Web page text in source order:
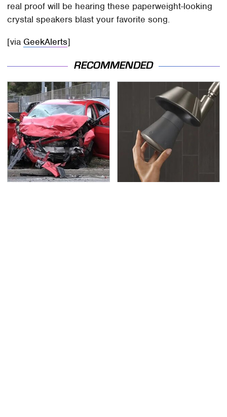
real proof will be hearing these paperweight-looking
crystal speakers blast your favorite song.
[via GeekAlerts]
RECOMMENDED